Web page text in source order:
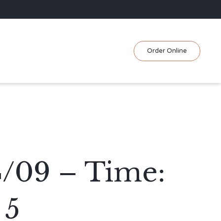
Skip
to
Order Online
09 – Time: